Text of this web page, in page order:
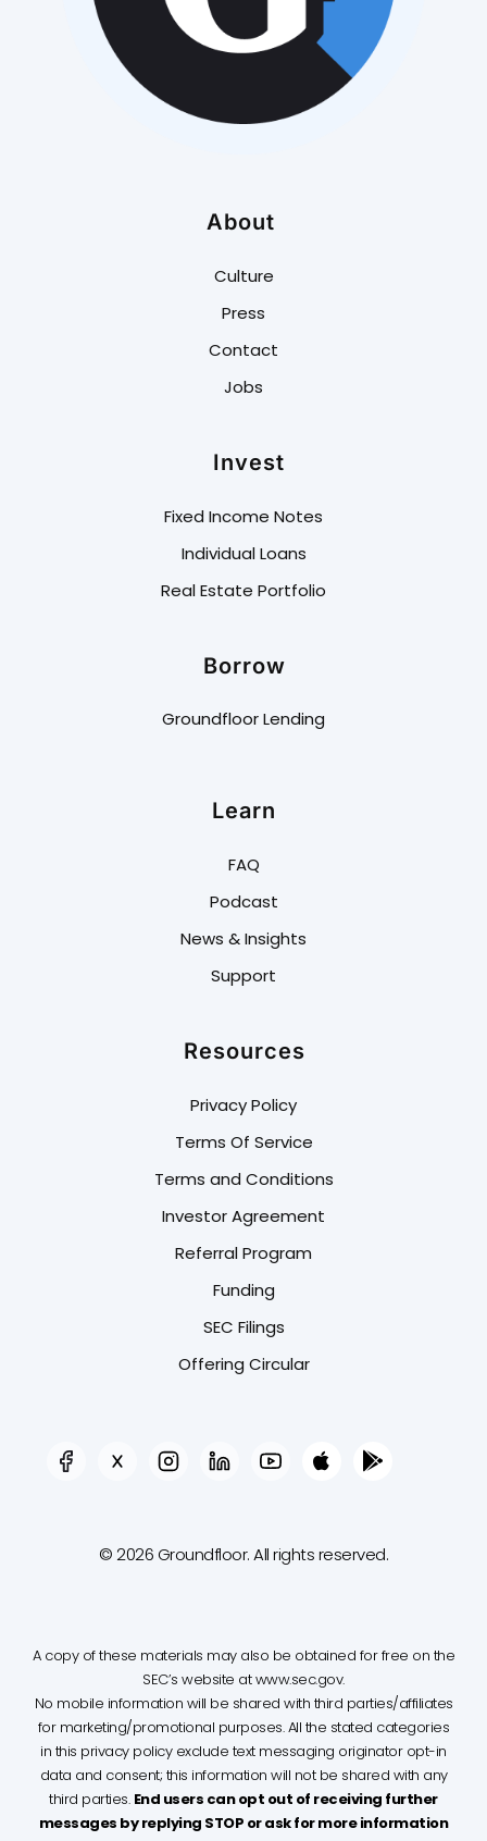
About
Culture
Press
Contact
Jobs
Invest
Fixed Income Notes
Individual Loans
Real Estate Portfolio
Borrow
Groundfloor Lending
Learn
FAQ
Podcast
News & Insights
Support
Resources
Privacy Policy
Terms Of Service
Terms and Conditions
Investor Agreement
Referral Program
Funding
SEC Filings
Offering Circular
© 2026 Groundfloor. All rights reserved.
A copy of these materials may also be obtained for free on the
SEC’s website at www.sec.gov.
No mobile information will be shared with third parties/affiliates
for marketing/promotional purposes. All the stated categories
in this privacy policy exclude text messaging originator opt-in
data and consent; this information will not be shared with any
third parties. End users can opt out of receiving further
messages by replying STOP or ask for more information